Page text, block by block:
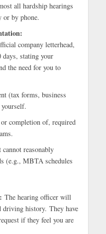
all hardship hearings
or by phone.
company letterhead,
days, stating your
the need for you to
(tax forms, business
completion of, required
reasonably
(e.g., MBTA schedules
The hearing officer will
driving history. They have
if they feel you are